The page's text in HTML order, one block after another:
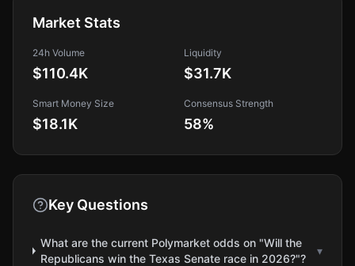
Market Stats
24h Volume
$110.4K
Liquidity
$31.7K
Smart Money Size
$18.1K
Consensus Strength
58%
Key Questions
What are the current Polymarket odds on "Will the
Republicans win the Texas Senate race in 2026?"?
▾